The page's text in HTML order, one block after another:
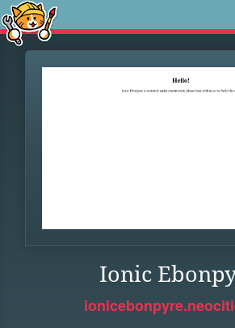
Ionic